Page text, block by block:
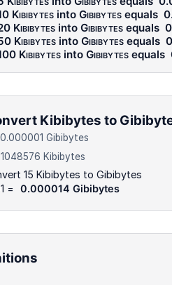
Kibibytesinto Gibibytesequals
Kibibytesinto Gibibytesequals
Kibibytesinto Gibibytesequals
Kibibytesinto Gibibytesequals
Kibibytes to
Gibibytes
Kibibytes
15 Kibibytes to Gibibytes
=
0.000014 Gibibytes